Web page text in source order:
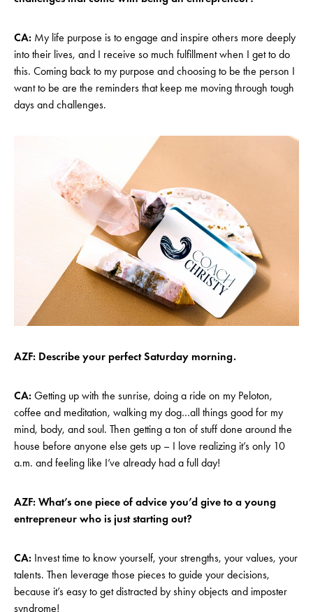
CA: My life purpose is to engage and inspire others more deeply
into their lives, and I receive so much fulfillment when I get to do
this. Coming back to my purpose and choosing to be the person I
want to be are the reminders that keep me moving through tough
days and challenges.
AZF: Describe your perfect Saturday morning.
CA: Getting up with the sunrise, doing a ride on my Peloton,
coffee and meditation, walking my dog…all things good for my
mind, body, and soul. Then getting a ton of stuff done around the
house before anyone else gets up – I love realizing it’s only 10
a.m. and feeling like I’ve already had a full day!
AZF: What’s one piece of advice you’d give to a young
entrepreneur who is just starting out?
CA: Invest time to know yourself, your strengths, your values, your
talents. Then leverage those pieces to guide your decisions,
because it’s easy to get distracted by shiny objects and imposter
syndrome!